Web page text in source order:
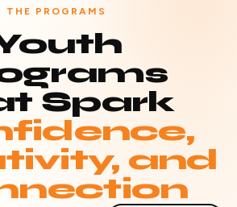
THE PROGRAMS
Spark
and